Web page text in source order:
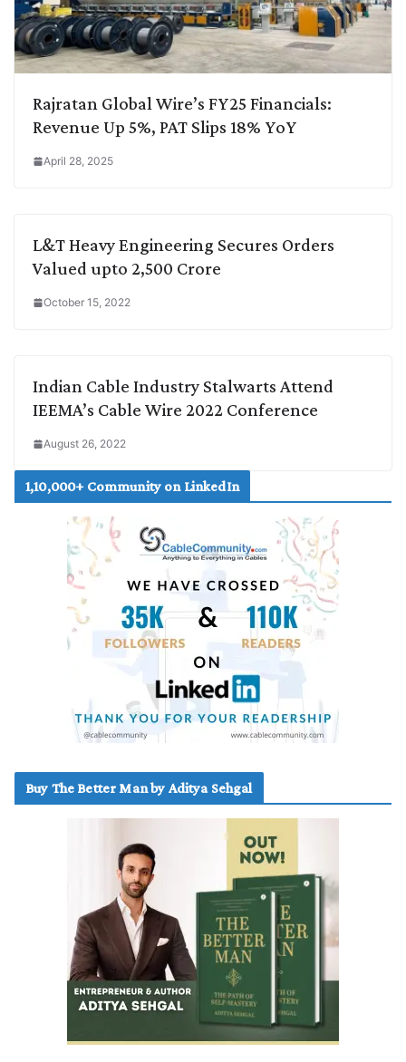
Rajratan Global Wire’s FY25 Financials:
Revenue Up 5%, PAT Slips 18% YoY
April 28, 2025
L&T Heavy Engineering Secures Orders
Valued upto 2,500 Crore
October 15, 2022
Indian Cable Industry Stalwarts Attend
IEEMA’s Cable Wire 2022 Conference
August 26, 2022
1,10,000+ Community on LinkedIn
Buy The Better Man by Aditya Sehgal